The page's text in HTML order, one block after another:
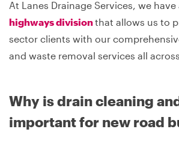
At Lanes Drainage Services, we have
highways divisionthat allows us to
sector clients with our
and waste removal services all
Why is drain cleaning
important for new road